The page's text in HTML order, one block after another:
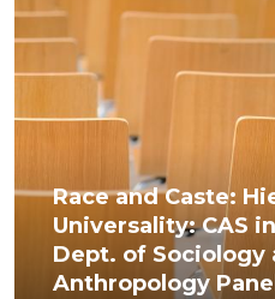
Race and Caste:
Universality: CAS
Dept. of Sociology
Anthropology